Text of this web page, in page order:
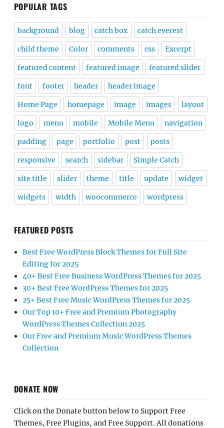
POPULAR TAGS
background blog catch box catch everest
child theme Color comments css Excerpt
featured content featured image featured slider
font footer header header image
Home Page homepage image images layout
logo menu mobile Mobile Menu navigation
padding page portfolio post posts
responsive search sidebar Simple Catch
site title slider theme title update widget
widgets width woocommerce wordpress
FEATURED POSTS
Best Free WordPress Block Themes for Full Site
Editing for 2025
40+ Best Free Business WordPress Themes for 2025
30+ Best Free WordPress Themes for 2025
25+ Best Free Music WordPress Themes for 2025
Our Top 10+ Free and Premium Photography
WordPress Themes Collection 2025
Our Free and Premium Music WordPress Themes
Collection
DONATE NOW
Click on the Donate button below to Support Free
Themes, Free Plugins, and Free Support. All donations